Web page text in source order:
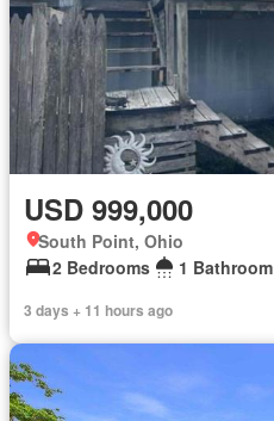
USD 999,000
South Point, Ohio
2 Bedrooms
1 Bathroom
3 days + 11 hours ago